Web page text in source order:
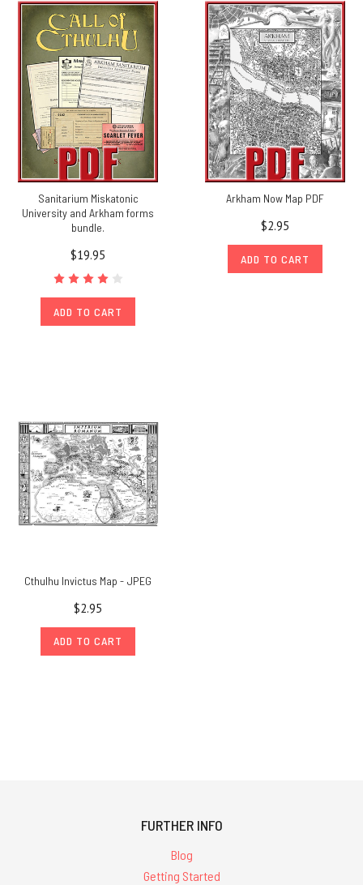
Sanitarium Miskatonic
University and Arkham forms
bundle.
$19.95
ADD TO CART
Arkham Now Map PDF
$2.95
ADD TO CART
Cthulhu Invictus Map - JPEG
$2.95
ADD TO CART
FURTHER INFO
Blog
Getting Started